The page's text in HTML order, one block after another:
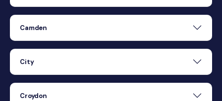
Camden
City
Croydon